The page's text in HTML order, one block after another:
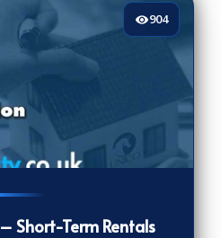
904
Short-Term Rentals